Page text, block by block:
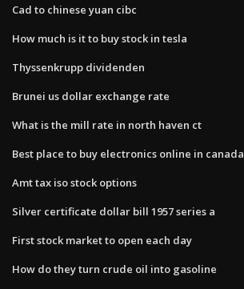
Cad to chinese yuan cibc
How much is it to buy stock in tesla
Thyssenkrupp dividenden
Brunei us dollar exchange rate
What is the mill rate in north haven ct
Best place to buy electronics online in canada
Amt tax iso stock options
Silver certificate dollar bill 1957 series a
First stock market to open each day
How do they turn crude oil into gasoline